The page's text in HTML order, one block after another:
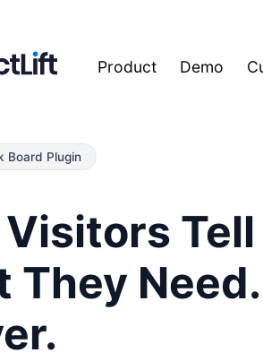
Product Demo
Board Plugin
Tell
They